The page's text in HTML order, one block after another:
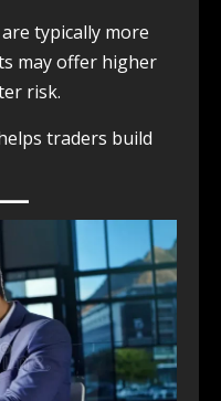
typically more
may offer higher
risk.
traders build